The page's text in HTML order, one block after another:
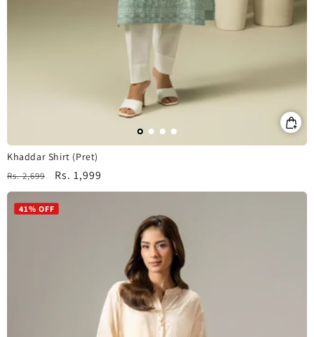
Khaddar Shirt (Pret)
Regular
price
Rs. 2,699
Sale
price
Rs. 1,999
41% OFF